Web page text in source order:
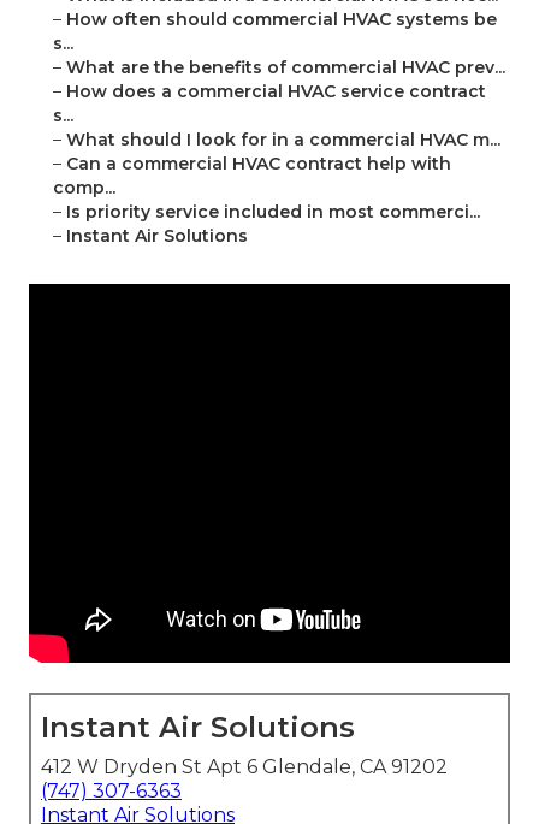
– How often should commercial HVAC systems be
s...
– What are the benefits of commercial HVAC prev...
– How does a commercial HVAC service contract
s...
– What should I look for in a commercial HVAC m...
– Can a commercial HVAC contract help with
comp...
– Is priority service included in most commerci...
– Instant Air Solutions
Instant Air Solutions
412 W Dryden St Apt 6 Glendale, CA 91202
(747) 307-6363
Instant Air Solutions